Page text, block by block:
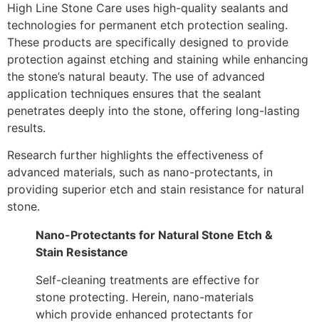
High Line Stone Care uses high-quality sealants and
technologies for permanent etch protection sealing.
These products are specifically designed to provide
protection against etching and staining while enhancing
the stone’s natural beauty. The use of advanced
application techniques ensures that the sealant
penetrates deeply into the stone, offering long-lasting
results.
Research further highlights the effectiveness of
advanced materials, such as nano-protectants, in
providing superior etch and stain resistance for natural
stone.
Nano-Protectants for Natural Stone Etch &
Stain Resistance
Self-cleaning treatments are effective for
stone protecting. Herein, nano-materials
which provide enhanced protectants for